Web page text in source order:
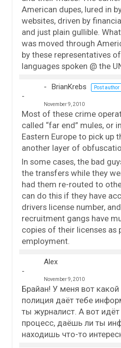
American dupes, lured in
websites, driven by
and just plain gullible.
was moved through
by these representatives
languages spoken @ the
BrianKrebs Post author
November 9, 2010
Most of these crime
called “far end” mules, or
Eastern Europe to pick up
another layer of
In some cases, the bad
the transfers while they
had them re-routed to
can do this if they have
drivers license number,
recruitment gangs have
copies of their licenses as
employment.
Alex
November 9, 2010
Брайан! У меня вот какой
полиция даёт тебе
ты журналист. А вот
процесс, даёшь ли ты
находишь что-то